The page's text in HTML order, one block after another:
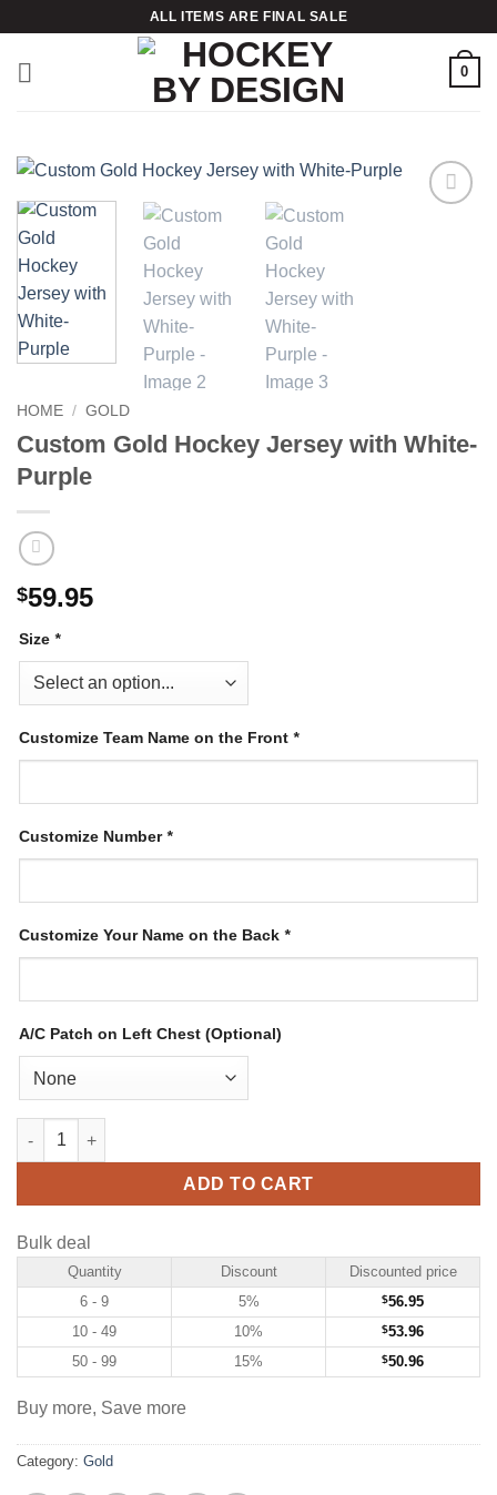
content
ALL ITEMS ARE FINAL SALE
0
HOME / GOLD
Custom Gold Hockey Jersey with White-
Purple
$59.95
Size *
Customize Team Name on the Front *
Customize Number*
Customize Your Name on the Back *
A/C Patch on Left Chest (Optional)
Custom Gold Hockey Jersey with White-Purple quantity
ADD TO CART
Bulk deal
Quantity Discount
Discounted price
6 - 9
5% $56.95
10 - 49
10% $53.96
50 - 99
15% $50.96
Buy more, Save more
Category: Gold